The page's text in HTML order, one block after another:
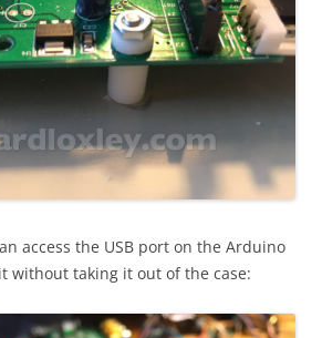
access the USB port on the Arduino
without taking it out of the case: